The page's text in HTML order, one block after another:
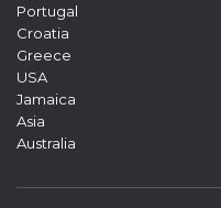
Portugal
Croatia
Greece
USA
Jamaica
Asia
Australia